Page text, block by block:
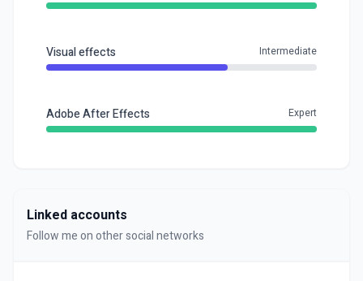
Visual effects Intermediate
Adobe After Effects Expert
Linked accounts
Follow me on other social networks